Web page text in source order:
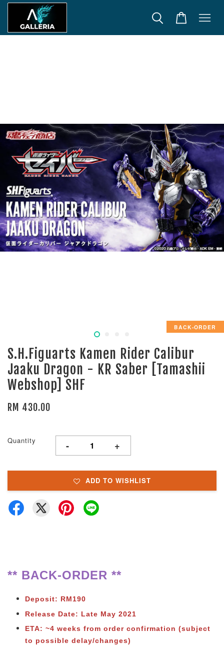
BACK-ORDER
S.H.Figuarts Kamen Rider Calibur
Jaaku Dragon - KR Saber [Tamashii
Webshop] SHF
RM 430.00
Quantity - +
ADD TO WISHLIST
** BACK-ORDER **
Deposit: RM190
Release Date: Late May 2021
ETA: ~4 weeks from order confirmation (subject
to possible delay/changes)